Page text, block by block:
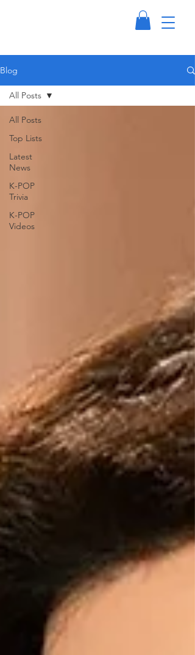
Blog
All Posts
Top Lists
Latest
News
K-POP
Trivia
K-POP
Videos
All Posts